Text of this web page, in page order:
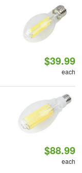
$39.99
each
$88.99
each